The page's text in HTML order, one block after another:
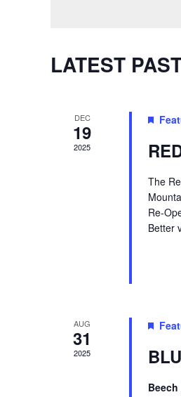
LATEST
DEC
19
2025
The
Re-
Better
AUG
31
2025